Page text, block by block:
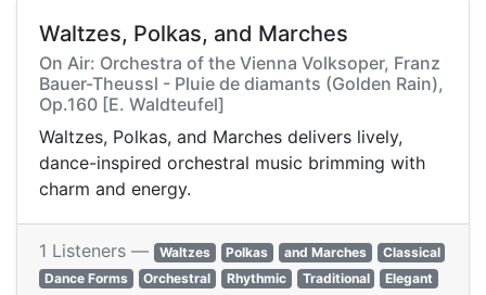
Waltzes, Polkas, and Marches
On Air: Orchestra of the Vienna Volksoper, Franz
Bauer-Theussl - Pluie de diamants (Golden Rain),
Op.160 [E. Waldteufel]
Waltzes, Polkas, and Marches delivers lively,
dance-inspired orchestral music brimming with
charm and energy.
1 Listeners — Waltzes Polkas and Marches
Classical
Dance Forms
Orchestral Rhythmic Traditional
Elegant